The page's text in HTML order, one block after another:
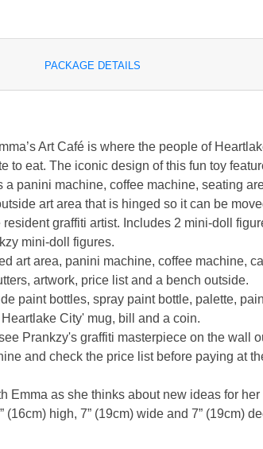
PACKAGE DETAILS
Art Café is where the people of
to eat. The iconic design of this fun toy
a panini machine, coffee machine, seating
art area that is hinged so it can be
graffiti artist. Includes 2 mini-doll
mini-doll figures.
art area, panini machine, coffee machine,
artwork, price list and a bench outside.
paint bottles, spray paint bottle, palette,
City' mug, bill and a coin.
Prankzy's graffiti masterpiece on the wall
and check the price list before paying at
Emma as she thinks about new ideas for her
(16cm) high, 7” (19cm) wide and 7” (19cm)